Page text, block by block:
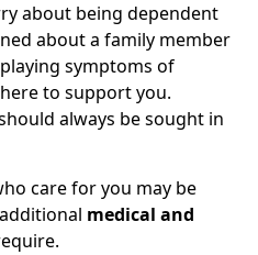
about being dependent
about a family member
symptoms of
to support you.
always be sought in
care for you may be
medical and